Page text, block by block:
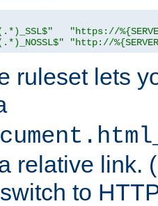
"https://
"http://
ruleset lets
relative link.
to